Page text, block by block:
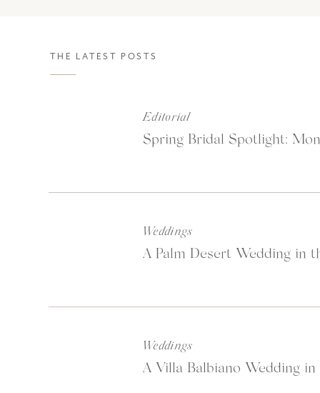
THE LATEST POSTS
Editorial
Spring Bridal Spotlight:
Weddings
A Palm Desert Wedding in
Weddings
A Villa Balbiano Wedding